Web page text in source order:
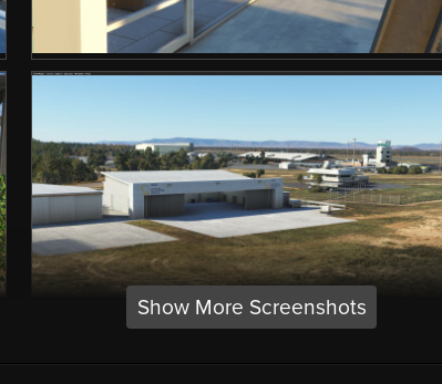
Show More Screenshots